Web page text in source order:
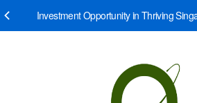
Investment Opportunity in Thriving